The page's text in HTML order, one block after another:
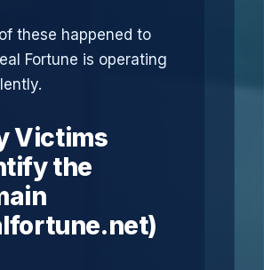
these happened to
Fortune is operating
Victims
the